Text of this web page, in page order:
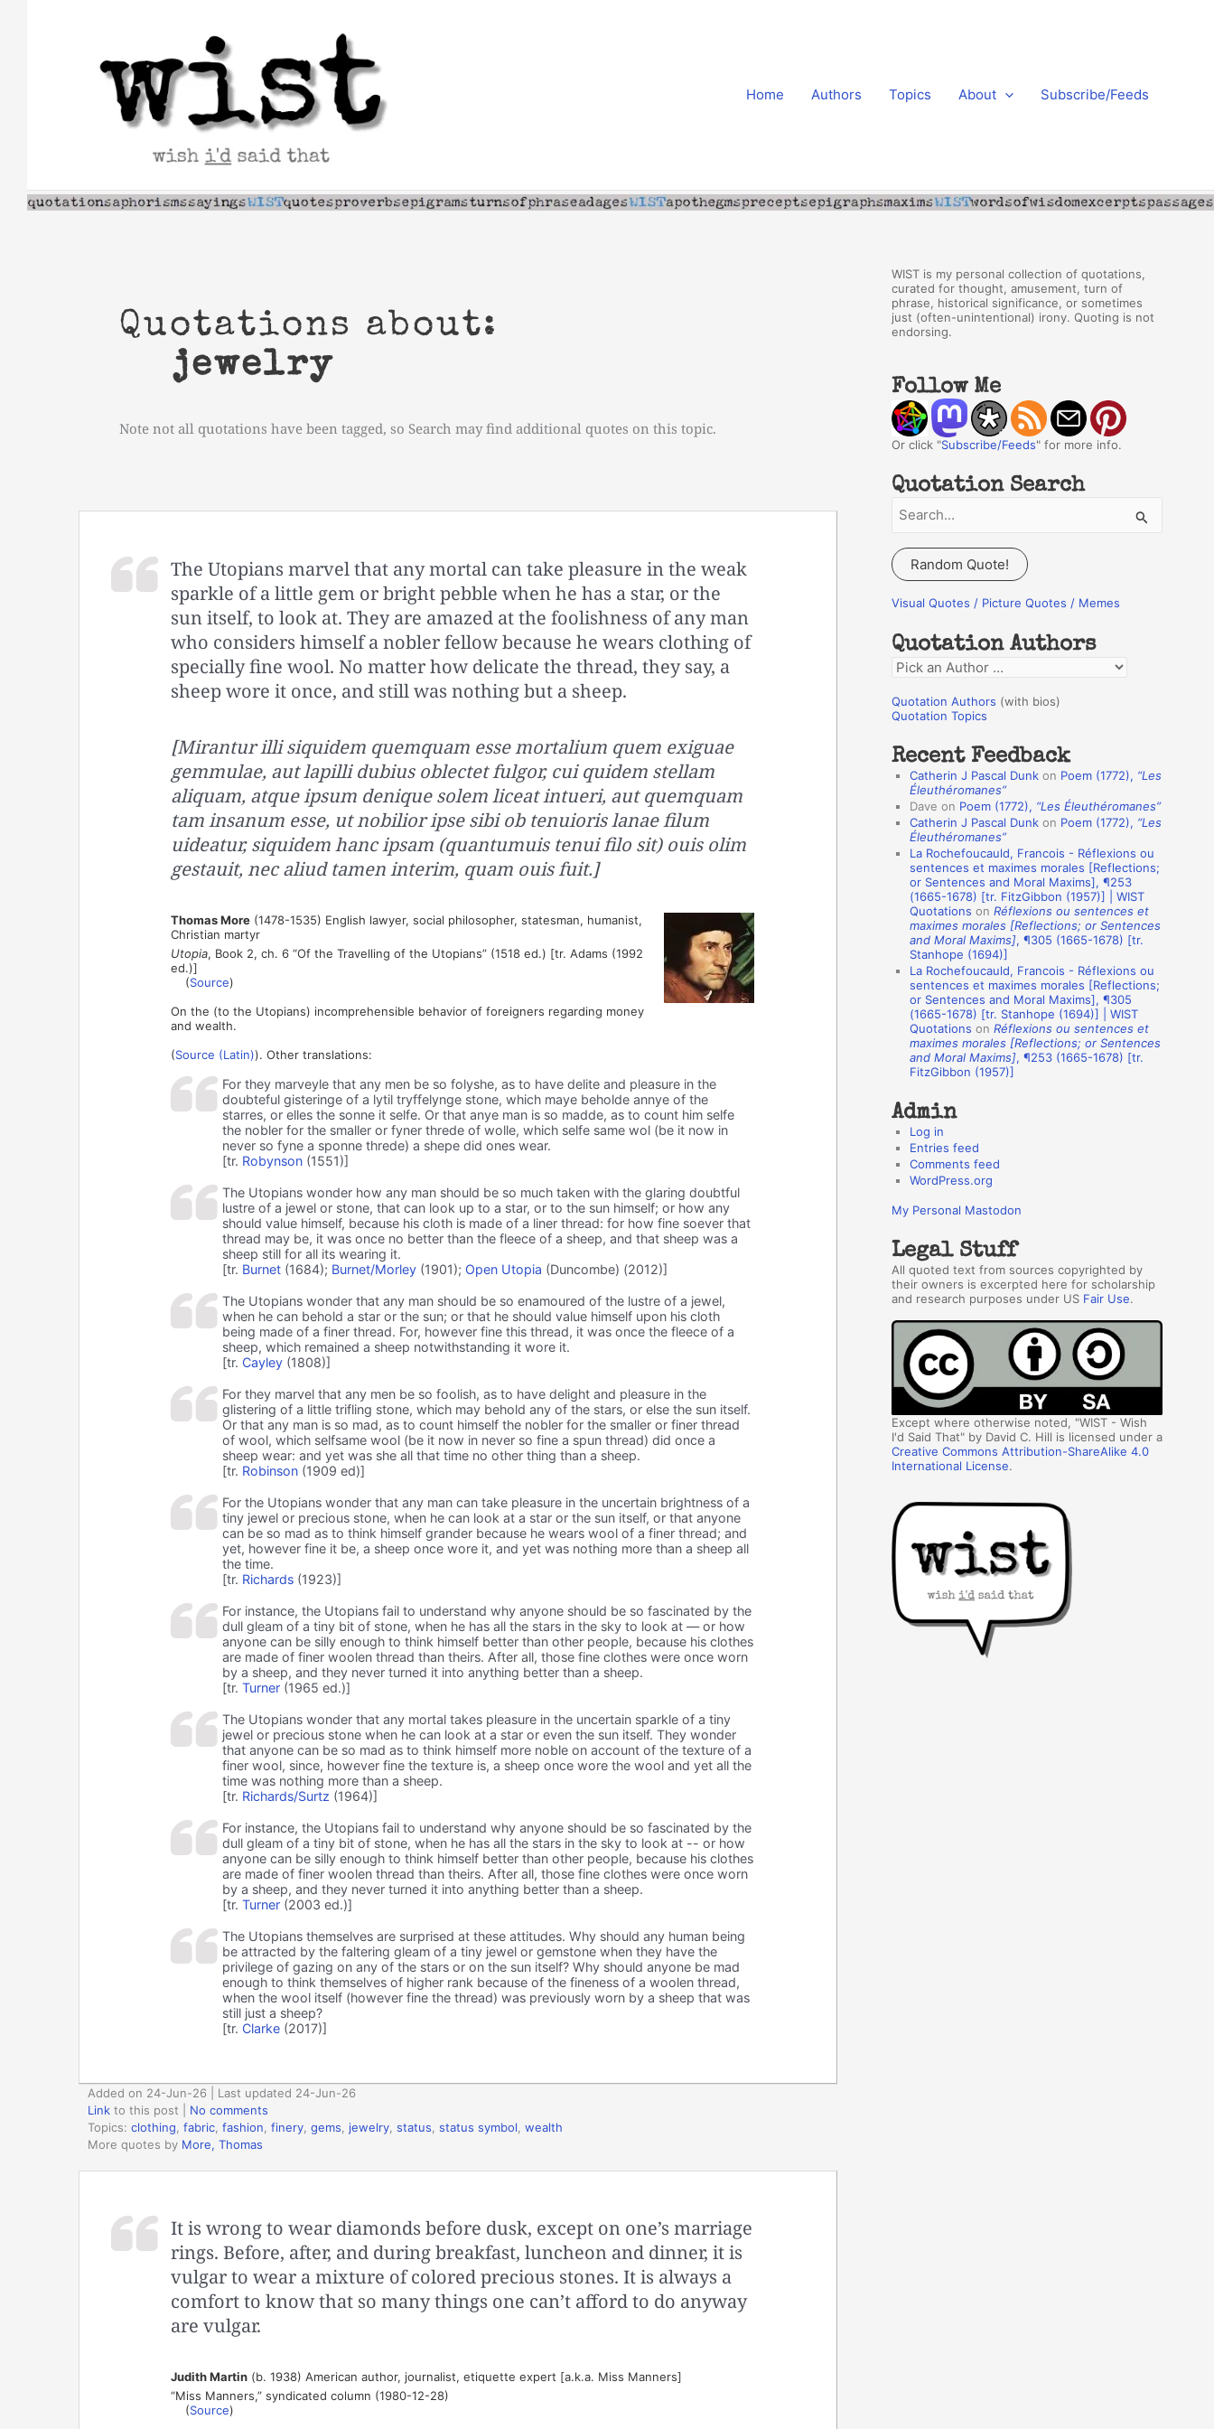
Home Authors Topics About Subscribe/Feeds
Quotations about:
jewelry
Note not all quotations have been tagged, so Search may find additional quotes on this topic.
The Utopians marvel that any mortal can take pleasure in the weak
sparkle of a little gem or bright pebble when he has a star, or the
sun itself, to look at. They are amazed at the foolishness of any man
who considers himself a nobler fellow because he wears clothing of
specially fine wool. No matter how delicate the thread, they say, a
sheep wore it once, and still was nothing but a sheep.
[Mirantur illi siquidem quemquam esse mortalium quem exiguae
gemmulae, aut lapilli dubius oblectet fulgor, cui quidem stellam
aliquam, atque ipsum denique solem liceat intueri, aut quemquam
tam insanum esse, ut nobilior ipse sibi ob tenuioris lanae filum
uideatur, siquidem hanc ipsam (quantumuis tenui filo sit) ouis olim
gestauit, nec aliud tamen interim, quam ouis fuit.]
Thomas More(1478-1535) English lawyer, social philosopher, statesman, humanist,
Christian martyr
Utopia, Book 2, ch. 6 “Of the Travelling of the Utopians” (1518 ed.) [tr. Adams (1992
ed.)]
(Source)
On the (to the Utopians) incomprehensible behavior of foreigners regarding money
and wealth.
(Source (Latin)). Other translations:
For they marveyle that any men be so folyshe, as to have delite and pleasure in the
doubteful gisteringe of a lytil tryffelynge stone, which maye beholde annye of the
starres, or elles the sonne it selfe. Or that anye man is so madde, as to count him selfe
the nobler for the smaller or fyner threde of wolle, which selfe same wol (be it now in
never so fyne a sponne threde) a shepe did ones wear.
[tr. Robynson(1551)]
The Utopians wonder how any man should be so much taken with the glaring doubtful
lustre of a jewel or stone, that can look up to a star, or to the sun himself; or how any
should value himself, because his cloth is made of a liner thread: for how fine soever that
thread may be, it was once no better than the fleece of a sheep, and that sheep was a
sheep still for all its wearing it.
[tr. Burnet(1684); Burnet/Morley(1901); Open Utopia (Duncombe) (2012)]
The Utopians wonder that any man should be so enamoured of the lustre of a jewel,
when he can behold a star or the sun; or that he should value himself upon his cloth
being made of a finer thread. For, however fine this thread, it was once the fleece of a
sheep, which remained a sheep notwithstanding it wore it.
[tr. Cayley(1808)]
For they marvel that any men be so foolish, as to have delight and pleasure in the
glistering of a little trifling stone, which may behold any of the stars, or else the sun itself.
Or that any man is so mad, as to count himself the nobler for the smaller or finer thread
of wool, which selfsame wool (be it now in never so fine a spun thread) did once a
sheep wear: and yet was she all that time no other thing than a sheep.
[tr. Robinson(1909 ed)]
For the Utopians wonder that any man can take pleasure in the uncertain brightness of a
tiny jewel or precious stone, when he can look at a star or the sun itself, or that anyone
can be so mad as to think himself grander because he wears wool of a finer thread; and
yet, however fine it be, a sheep once wore it, and yet was nothing more than a sheep all
the time.
[tr. Richards(1923)]
For instance, the Utopians fail to understand why anyone should be so fascinated by the
dull gleam of a tiny bit of stone, when he has all the stars in the sky to look at — or how
anyone can be silly enough to think himself better than other people, because his clothes
are made of finer woolen thread than theirs. After all, those fine clothes were once worn
by a sheep, and they never turned it into anything better than a sheep.
[tr. Turner(1965 ed.)]
The Utopians wonder that any mortal takes pleasure in the uncertain sparkle of a tiny
jewel or precious stone when he can look at a star or even the sun itself. They wonder
that anyone can be so mad as to think himself more noble on account of the texture of a
finer wool, since, however fine the texture is, a sheep once wore the wool and yet all the
time was nothing more than a sheep.
[tr. Richards/Surtz (1964)]
For instance, the Utopians fail to understand why anyone should be so fascinated by the
dull gleam of a tiny bit of stone, when he has all the stars in the sky to look at -- or how
anyone can be silly enough to think himself better than other people, because his clothes
are made of finer woolen thread than theirs. After all, those fine clothes were once worn
by a sheep, and they never turned it into anything better than a sheep.
[tr. Turner(2003 ed.)]
The Utopians themselves are surprised at these attitudes. Why should any human being
be attracted by the faltering gleam of a tiny jewel or gemstone when they have the
privilege of gazing on any of the stars or on the sun itself? Why should anyone be mad
enough to think themselves of higher rank because of the fineness of a woolen thread,
when the wool itself (however fine the thread) was previously worn by a sheep that was
still just a sheep?
[tr. Clarke(2017)]
Added on 24-Jun-26 | Last updated 24-Jun-26
Link to this post
No comments
Topics: clothing fabric fashion finery gems jewelry status status symbol wealth
More quotes by More, Thomas
It is wrong to wear diamonds before dusk, except on one’s marriage
rings. Before, after, and during breakfast, luncheon and dinner, it is
vulgar to wear a mixture of colored precious stones. It is always a
comfort to know that so many things one can’t afford to do anyway
are vulgar.
Judith Martin(b. 1938) American author, journalist, etiquette expert [a.k.a. Miss Manners]
“Miss Manners,” syndicated column (1980-12-28)
(Source)
WIST is my personal collection of quotations,
curated for thought, amusement, turn of
phrase, historical significance, or sometimes
just (often-unintentional) irony. Quoting is not
endorsing.
Follow Me
Or click "Subscribe/Feeds" for more info.
Quotation Search
a
r
c
f
o
r
:
Random Quote!
Visual Quotes / Picture Quotes / Memes
Quotation Authors
Q
o
a
n
o
Quotation Authors (with bios)
Quotation Topics
Recent Feedback
Catherin J Pascal Dunk on Poem (1772), “Les
Éleuthéromanes”
Dave on Poem (1772), “Les Éleuthéromanes”
Catherin J Pascal Dunk on Poem (1772), “Les
Éleuthéromanes”
La Rochefoucauld, Francois - Réflexions ou
sentences et maximes morales [Reflections;
or Sentences and Moral Maxims], ¶253
(1665-1678) [tr. FitzGibbon (1957)] | WIST
Quotations on Réflexions ou sentences et
maximes morales [Reflections; or Sentences
and Moral Maxims], ¶305 (1665-1678) [tr.
Stanhope (1694)]
La Rochefoucauld, Francois - Réflexions ou
sentences et maximes morales [Reflections;
or Sentences and Moral Maxims], ¶305
(1665-1678) [tr. Stanhope (1694)] | WIST
Quotations on Réflexions ou sentences et
maximes morales [Reflections; or Sentences
and Moral Maxims], ¶253 (1665-1678) [tr.
FitzGibbon (1957)]
Admin
Log in
Entries feed
Comments feed
WordPress.org
My Personal Mastodon
Legal Stuff
All quoted text from sources copyrighted by
their owners is excerpted here for scholarship
and research purposes under US Fair Use.
Except where otherwise noted, "WIST - Wish
I'd Said That" by David C. Hill is licensed under a
Creative Commons Attribution-ShareAlike 4.0
International License.